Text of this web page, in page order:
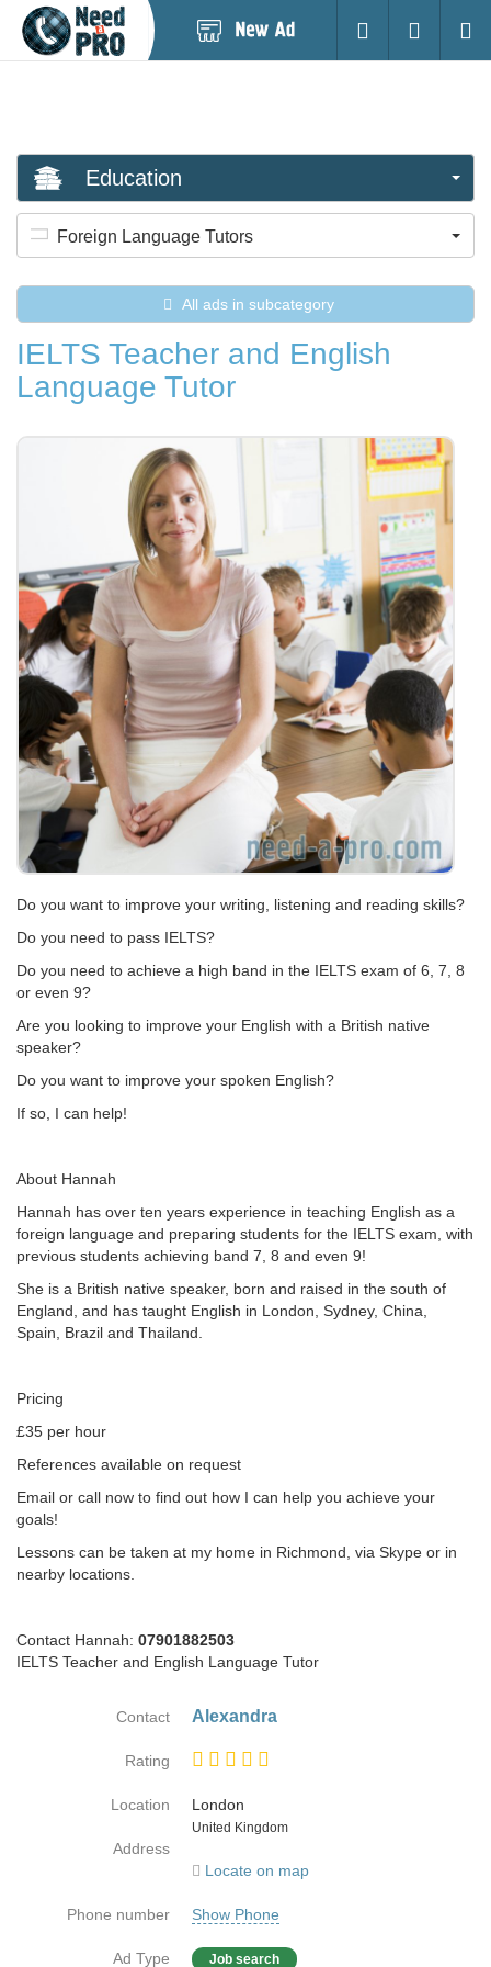
Login
Education
Foreign Language Tutors
All ads in subcategory
IELTS Teacher and English
Language Tutor
Do you want to improve your writing, listening and reading skills?
Do you need to pass IELTS?
Do you need to achieve a high band in the IELTS exam of 6, 7, 8
or even 9?
Are you looking to improve your English with a British native
speaker?
Do you want to improve your spoken English?
If so, I can help!
About Hannah
Hannah has over ten years experience in teaching English as a
foreign language and preparing students for the IELTS exam, with
previous students achieving band 7, 8 and even 9!
She is a British native speaker, born and raised in the south of
England, and has taught English in London, Sydney, China,
Spain, Brazil and Thailand.
Pricing
£35 per hour
References available on request
Email or call now to find out how I can help you achieve your
goals!
Lessons can be taken at my home in Richmond, via Skype or in
nearby locations.
Contact Hannah: 07901882503
IELTS Teacher and English Language Tutor
Contact Alexandra
Rating
Location
London
Country
United Kingdom
Address
Locate on map
Phone number Show Phone
Ad Type Job search